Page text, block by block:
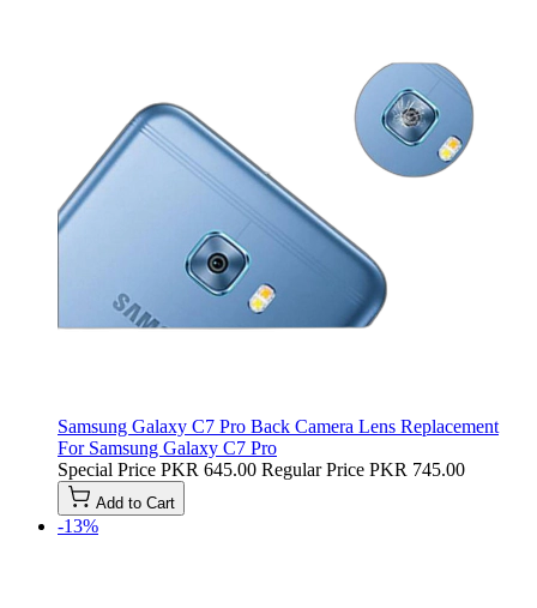
Samsung Galaxy C7 Pro Back Camera Lens Replacement
For Samsung Galaxy C7 Pro
Special Price PKR 645.00 Regular Price PKR 745.00
Add to Cart
-13%